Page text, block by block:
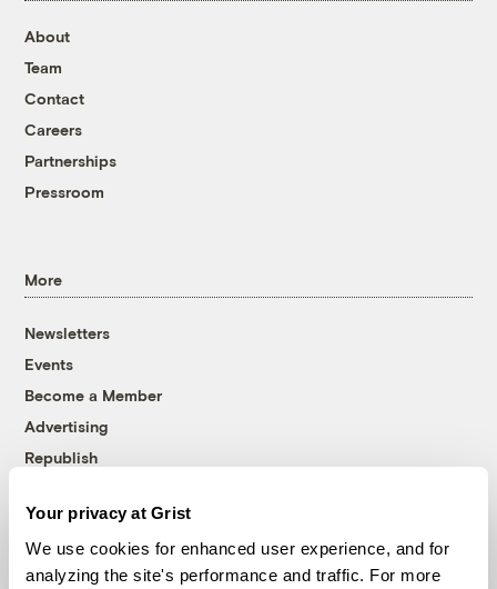
Your privacy at Grist
We use cookies for enhanced user experience, and for
analyzing the site's performance and traffic. For more
About
Team
Contact
Careers
Partnerships
Pressroom
More
Newsletters
Events
Become a Member
Advertising
Republish